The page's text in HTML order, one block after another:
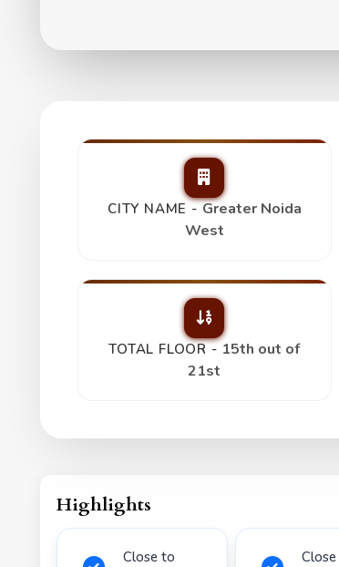
Fusion Homes
₹ 1.06 Cr
CITY NAME - Greater Noida
West
TOTAL FLOOR - 15th out of
21st
Highlights
Close to